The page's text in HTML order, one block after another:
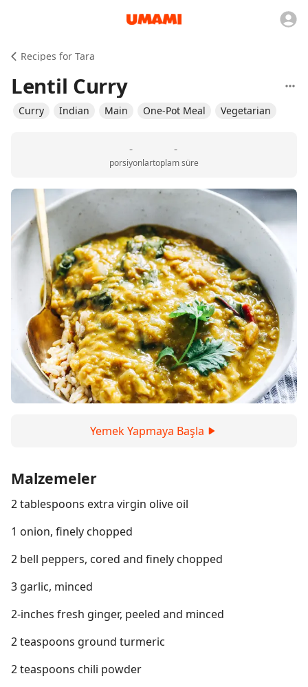
Recipes for Tara
Lentil Curry
Curry Indian Main One-Pot Meal Vegetarian
-
porsiyonlar
-
toplam süre
Yemek Yapmaya Başla
Malzemeler
2 tablespoons extra virgin olive oil
1 onion, finely chopped
2 bell peppers, cored and finely chopped
3 garlic, minced
2-inches fresh ginger, peeled and minced
2 teaspoons ground turmeric
2 teaspoons chili powder